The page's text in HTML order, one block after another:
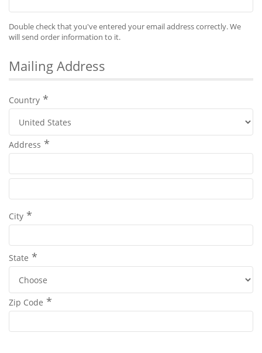
Double check that you've entered your email address correctly. We
will send order information to it.
Mailing Address
Country
Address
City
State
Zip Code